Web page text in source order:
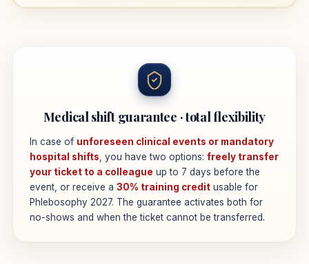
Medical shift guarantee · total flexibility
In case of unforeseen clinical events or mandatory
hospital shifts, you have two options: freely transfer
your ticket to a colleague up to 7 days before the
event, or receive a 30% training credit usable for
Phlebosophy 2027. The guarantee activates both for
no-shows and when the ticket cannot be transferred.